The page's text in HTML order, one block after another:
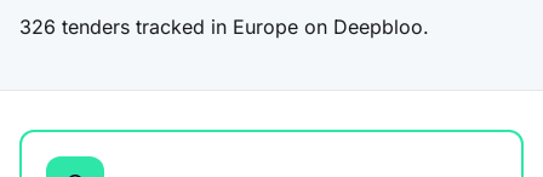
326 tenders tracked in Europe on Deepbloo.